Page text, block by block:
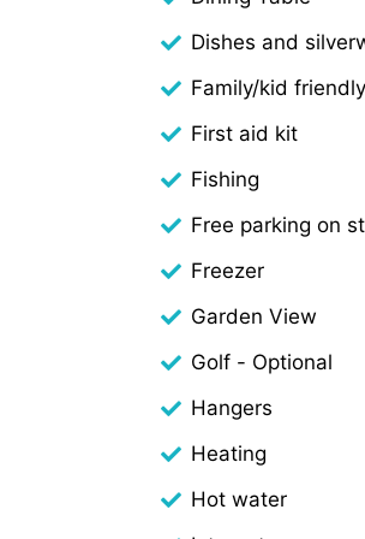
Dishes and
Family/kid friendly
First aid kit
Fishing
Free parking on
Freezer
Garden View
Golf - Optional
Hangers
Heating
Hot water